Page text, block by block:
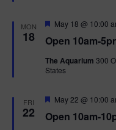
r
d
MON
18 Open 10am-
F
a
u
r
May 18 @ 10:00
The Aquarium 300
States
FRI
22 Open 10am-
F
a
May 22 @ 10:00